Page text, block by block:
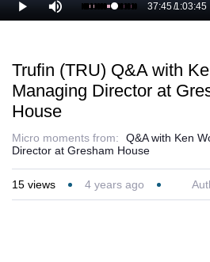
Play Mute Loaded:
60.98%
Current
37:45/1:03:45
Trufin (TRU) Q&A with
Managing Director at
House
Micro moments from:
Q&A with Ken
Director at Gresham House
15 views 4 years ago